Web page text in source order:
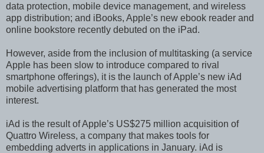
data protection, mobile device management, and wireless
app distribution; and iBooks, Apple’s new ebook reader and
online bookstore recently debuted on the iPad.
However, aside from the inclusion of multitasking (a service
Apple has been slow to introduce compared to rival
smartphone offerings), it is the launch of Apple’s new iAd
mobile advertising platform that has generated the most
interest.
iAd is the result of Apple’s US$275 million acquisition of
Quattro Wireless, a company that makes tools for
embedding adverts in applications in January. iAd is